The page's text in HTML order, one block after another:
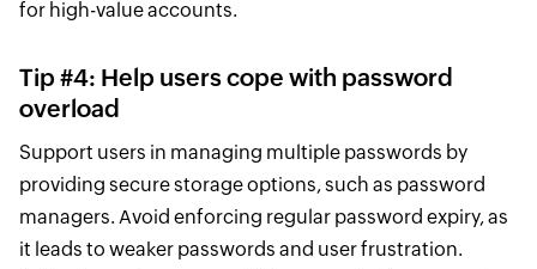
for high-value accounts.
Tip #4: Help users cope with password
overload
Support users in managing multiple passwords by
providing secure storage options, such as password
managers. Avoid enforcing regular password expiry, as
it leads to weaker passwords and user frustration.